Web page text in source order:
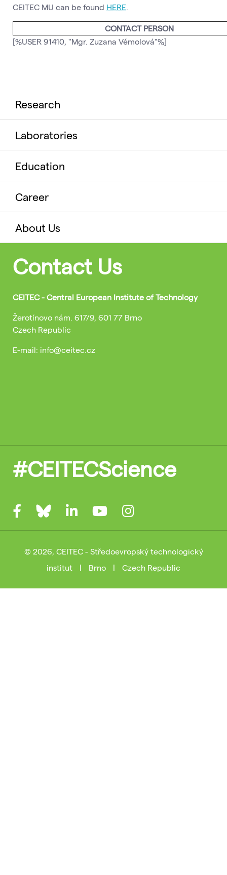
CEITEC MU can be found HERE.
CONTACT PERSON
[%USER 91410, "Mgr. Zuzana Vémolová"%]
Research
Laboratories
Education
Career
About Us
Contact Us
CEITEC - Central European Institute of Technology
Žerotínovo nám. 617/9, 601 77 Brno
Czech Republic
E-mail: info@ceitec.cz
#CEITECScience
© 2026, CEITEC - Středoevropský technologický
institut
| Brno | Czech Republic